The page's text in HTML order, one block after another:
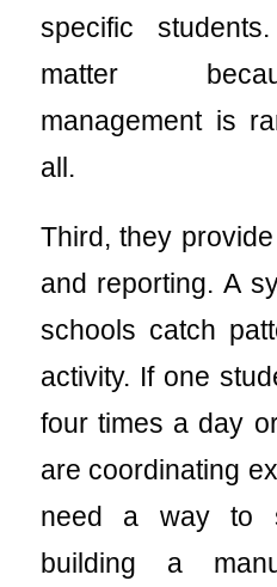
specific
matter
management is
all.
Third, they
and reporting. A
schools catch
activity. If one
four times a day
are coordinating
need a way to
building a